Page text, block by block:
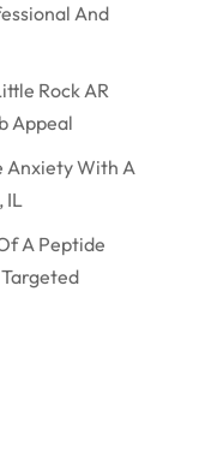
And
Rock AR
Appeal
Anxiety With A
IL
A Peptide